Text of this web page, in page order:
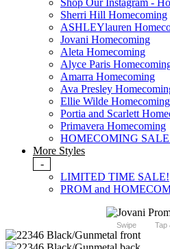
Shop Our Instagram -
Sherri Hill Homecoming
ASHLEYlauren
Jovani Homecoming
Aleta Homecoming
Alyce Paris
Amarra Homecoming
Ava Presley
Ellie Wilde Homecoming
Portia and Scarlett
Primavera Homecoming
HOMECOMING
More Styles
-
LIMITED TIME SALE!
PROM and
Swipe Tap